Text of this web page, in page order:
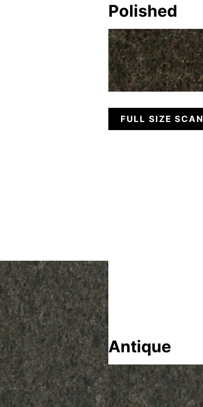
Polished
FULL SIZE SCAN
Antique